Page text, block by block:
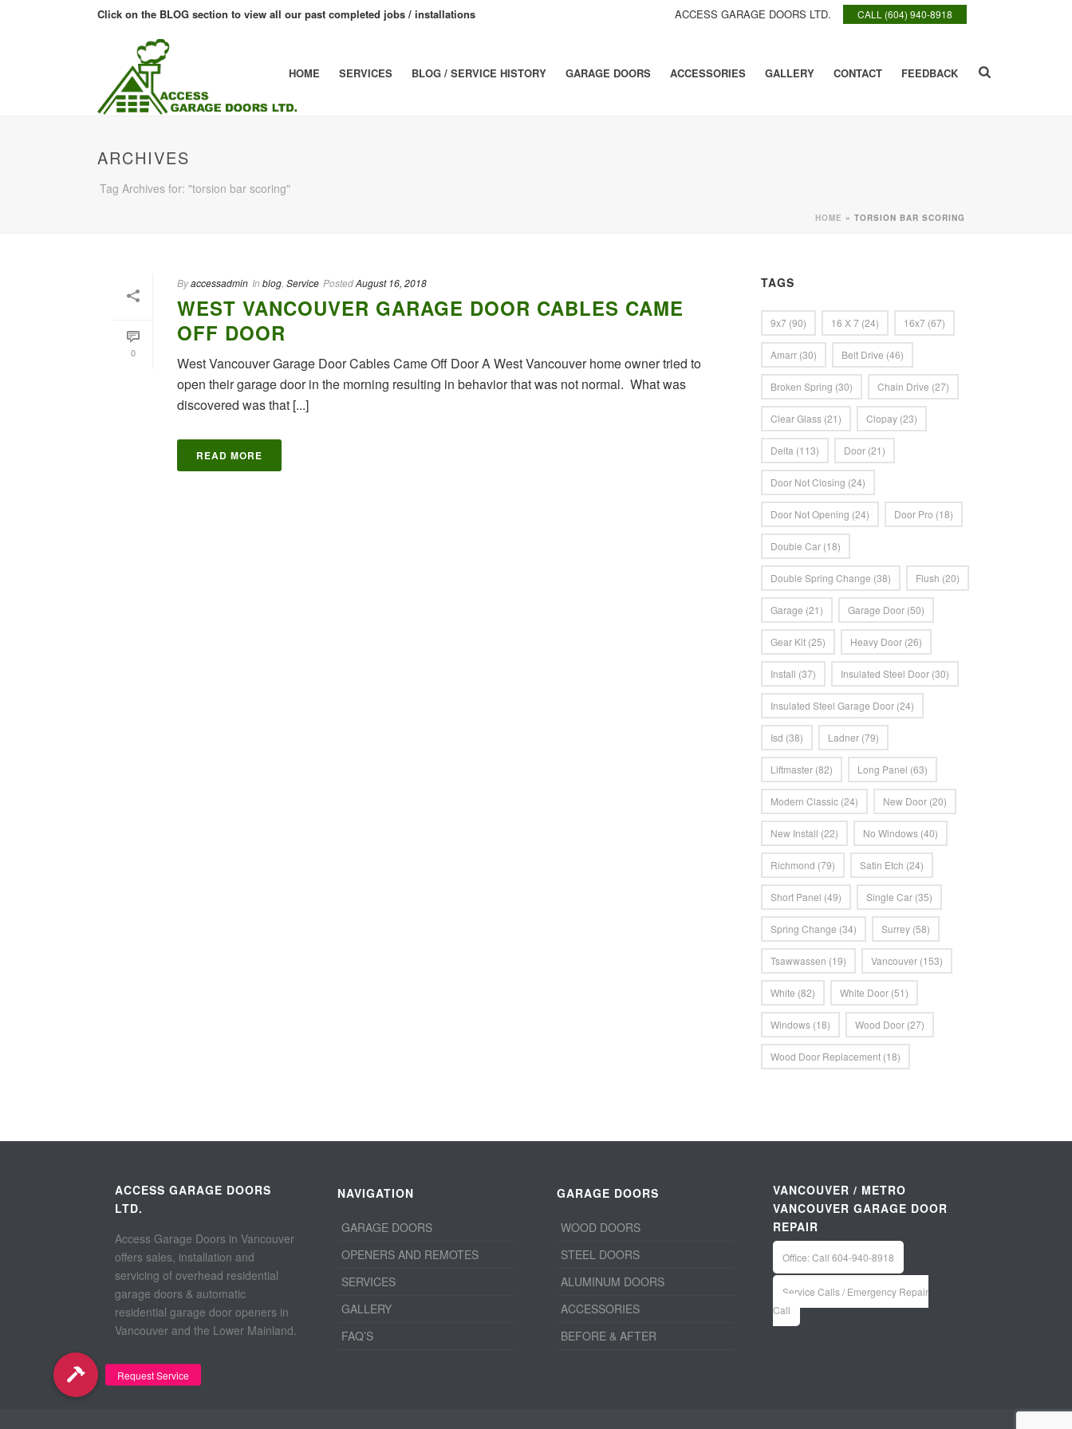
CALL (604) 940-8918
ACCESS GARAGE DOORS LTD.
Click on the BLOG section to view all our past completed jobs / installations
HOME SERVICES BLOG / SERVICE HISTORY GARAGE DOORS ACCESSORIES GALLERY CONTACT FEEDBACK
ARCHIVES
Tag Archives for: "torsion bar scoring"
HOME » TORSION BAR SCORING
0
Byaccessadmin In blog Service PostedAugust 16, 2018
WEST VANCOUVER GARAGE DOOR CABLES CAME
OFF DOOR
West Vancouver Garage Door Cables Came Off Door A West Vancouver home owner tried to
open their garage door in the morning resulting in behavior that was not normal. What was
discovered was that [...]
READ MORE
TAGS
9x7 (90) 16 X 7 (24) 16x7 (67)
Amarr (30) Belt Drive (46)
Broken Spring (30) Chain Drive (27)
Clear Glass (21) Clopay (23)
Delta (113) Door (21)
Door Not Closing (24)
Door Not Opening (24) Door Pro (18)
Double Car (18)
Double Spring Change (38) Flush (20)
Garage (21) Garage Door (50)
Gear Kit (25) Heavy Door (26)
Install (37) Insulated Steel Door (30)
Insulated Steel Garage Door (24)
Isd (38) Ladner (79)
Liftmaster (82) Long Panel (63)
Modern Classic (24) New Door (20)
New Install (22) No Windows (40)
Richmond (79) Satin Etch (24)
Short Panel (49) Single Car (35)
Spring Change (34) Surrey (58)
Tsawwassen (19) Vancouver (153)
White (82) White Door (51)
Windows (18) Wood Door (27)
Wood Door Replacement (18)
ACCESS GARAGE DOORS
LTD.
Access Garage Doors in Vancouver
offers sales, installation and
servicing of overhead residential
garage doors & automatic
residential garage door openers in
Vancouver and the Lower Mainland.
NAVIGATION
GARAGE DOORS
OPENERS AND REMOTES
SERVICES
GALLERY
FAQ’S
GARAGE DOORS
WOOD DOORS
STEEL DOORS
ALUMINUM DOORS
ACCESSORIES
BEFORE & AFTER
VANCOUVER / METRO
VANCOUVER GARAGE DOOR
REPAIR
Office: Call 604-940-8918
Service Calls / Emergency Repair
Call